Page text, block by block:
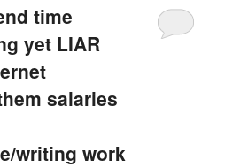
time
yet LIAR
salaries
writing work